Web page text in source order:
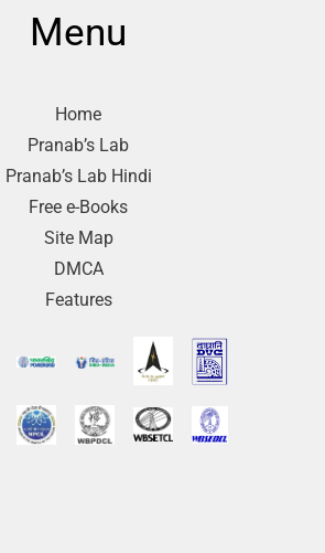
Menu
Home
Pranab’s Lab
Pranab’s Lab Hindi
Free e-Books
Site Map
DMCA
Features